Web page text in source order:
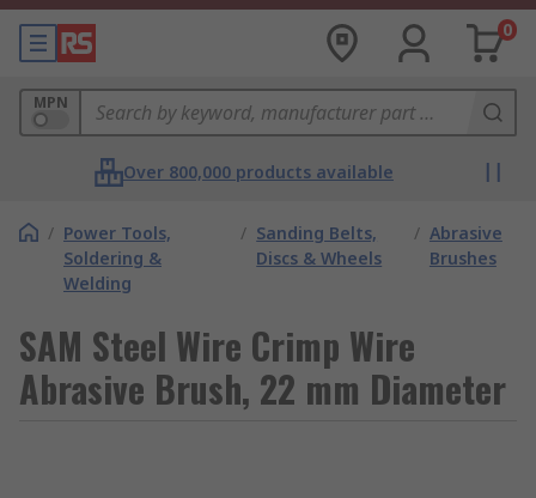
0
MPN
Over 800,000 products available
/ Power Tools,
Soldering &
Welding
/ Sanding Belts,
Discs & Wheels
/ Abrasive
Brushes
SAM Steel Wire Crimp Wire
Abrasive Brush, 22 mm Diameter